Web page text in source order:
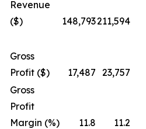
Revenue
($)
148,793211,594
Gross
Profit ($)
17,487 23,757
Gross
Profit
Margin (%)
11.8 11.2